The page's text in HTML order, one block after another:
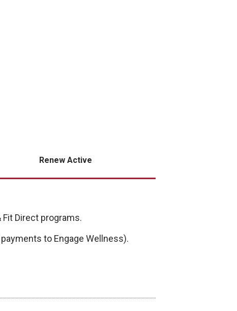
Renew Active
Fit Direct programs.
to Engage Wellness).